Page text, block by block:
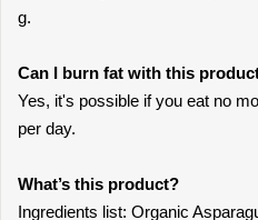
g.
Can I burn fat with this
Yes, it's possible if you eat no
per day.
What’s this product?
Ingredients list: Organic